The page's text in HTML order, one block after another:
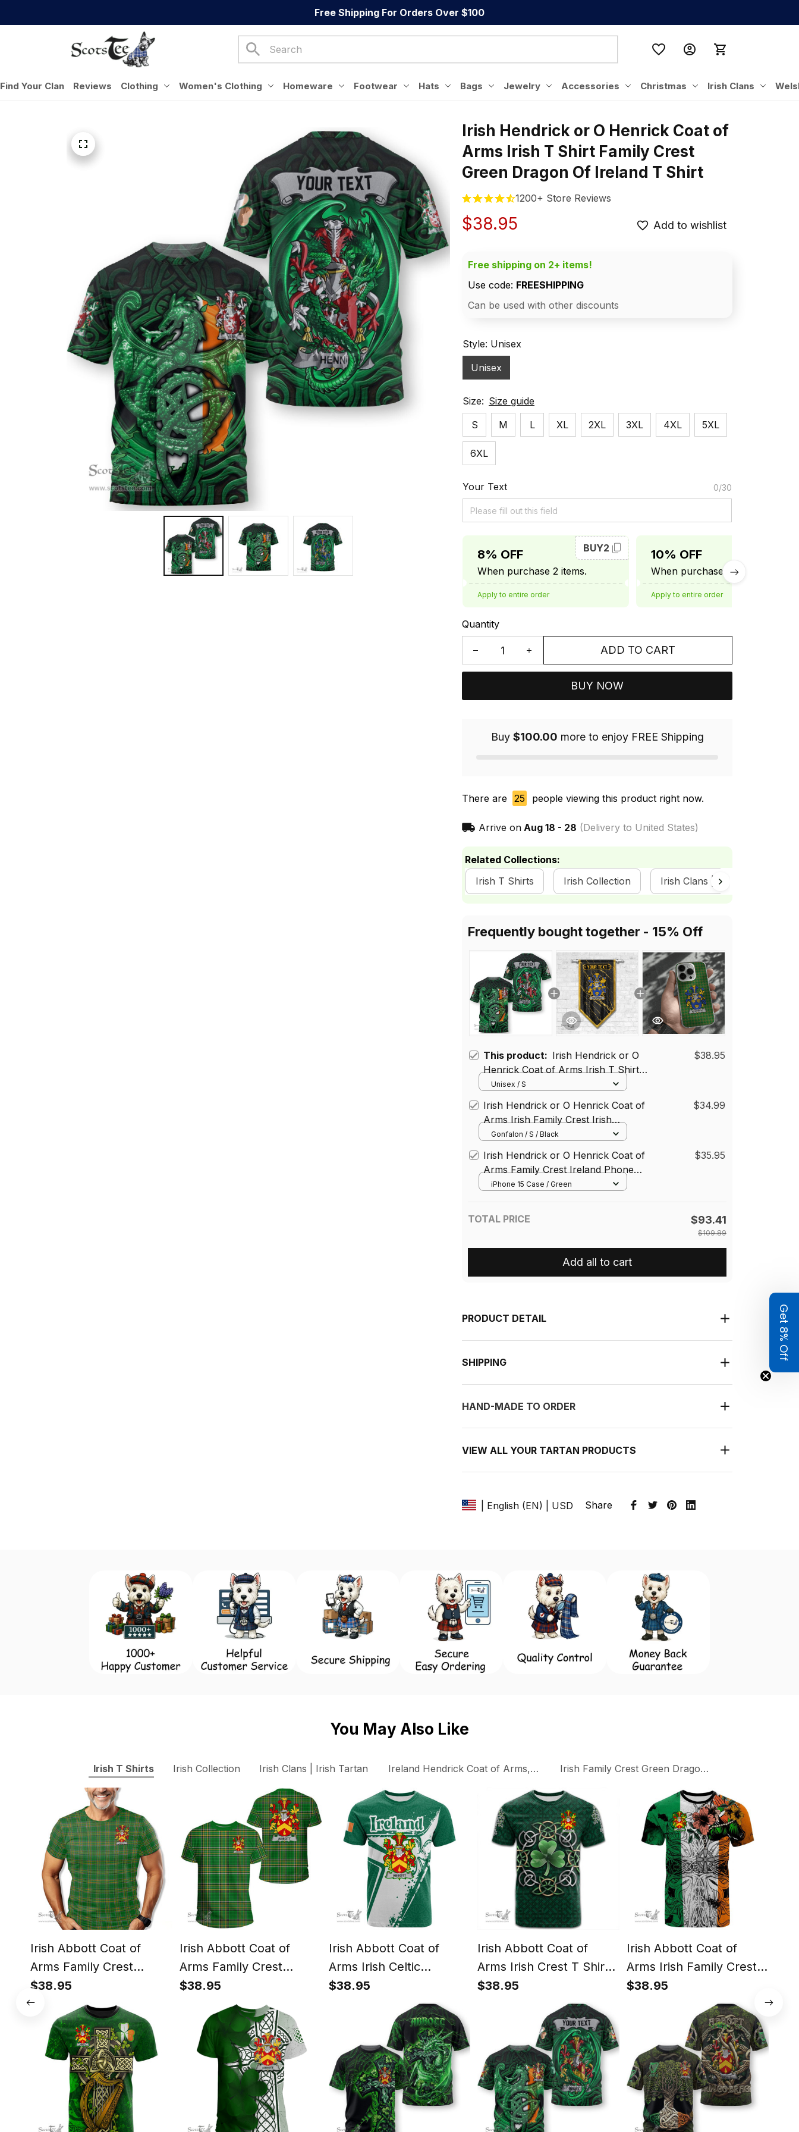
Free Shipping For Orders Over $100
Find Your Clan Reviews Clothing Women's Clothing Homeware Footwear Hats Bags Jewelry Accessories Christmas Irish Clans
Irish Hendrick or O Henrick Coat of
Arms Irish T Shirt Family Crest
Green Dragon Of Ireland T Shirt
1200+ Store Reviews
$38.95 Add to wishlist
Free shipping on 2+ items!
Use code: FREESHIPPING
Can be used with other discounts
Style: Unisex
Unisex
Size: Size guide
S
M L XL 2XL 3XL 4XL 5XL
6XL
Your Text 0/30
8% OFF
When purchase 2 items.
BUY2
Apply to entire order
10% OFF
When purchase 3 items.
Apply to entire order
Quantity
ADD TO CART
BUY NOW
Buy $100.00 more to enjoy FREE Shipping
There are 25 people viewing this product right now.
Arrive on Aug 18 - 28 (Delivery to United States)
Related Collections:
Irish T Shirts
Irish Collection Irish Clans | Irish Tartan
Frequently bought together - 15% Off
This product: Irish Hendrick or O
Henrick Coat of Arms Irish T Shirt
Family Crest Green Dragon Of
$38.95
Unisex / S
Irish Hendrick or O Henrick Coat of
Arms Irish Family Crest Irish
Gonfalon
$34.99
Gonfalon / S / Black
Irish Hendrick or O Henrick Coat of
Arms Family Crest Ireland Phone
Case Irish National Tartan Irish
$35.95
iPhone 15 Case / Green
TOTAL PRICE $93.41
$109.89
Add all to cart
PRODUCT DETAIL
SHIPPING
HAND-MADE TO ORDER
VIEW ALL YOUR TARTAN PRODUCTS
| English (EN) | USD Share
You May Also Like
Irish T Shirts Irish Collection Irish Clans | Irish Tartan Ireland Hendrick Coat of Arms, Family Crest CollectionIrish Family Crest Green Dragon Of Ireland T-Shirts
Irish Abbott Coat of
Arms Family Crest
Ireland T Shirt Irish
National Tartan Irish
County T Shirt
$38.95
Irish Abbott Coat of
Arms Family Crest
Ireland T Shirt Irish
National Tartan Irish
County T Shirts
$38.95
Irish Abbott Coat of
Arms Irish Celtic
Shamrock T Shirt Add
Your Text Personalized T
$38.95
Irish Abbott Coat of
Arms Irish Crest T Shirt
Irish Shamrock with
Celtic Knot T Shirt
$38.95
Irish Abbott Coat of
Arms Irish Family Crest T
Shirt Celtic Ireland
Green, White and
Orange T Shirt
$38.95
Get 8% Off